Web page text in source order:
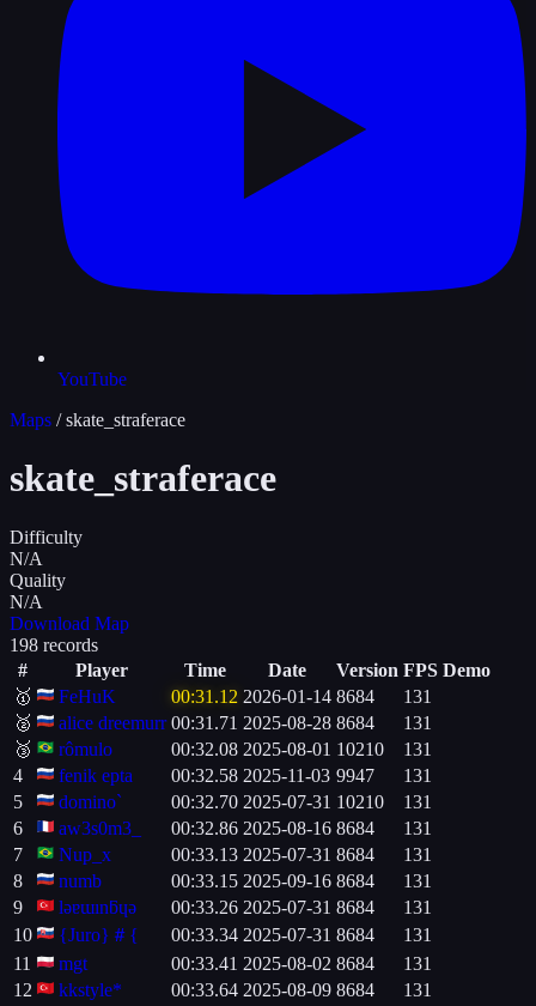
YouTube
Maps / skate_straferace
skate_straferace
Difficulty
N/A
Quality
N/A
Download Map
198 records
#
Player Time Date Version FPS Demo
🥇
FeHuK 00:31.12 2026-01-14 8684
131
🥈
alice dreemurr 00:31.71 2025-08-28 8684
131
🥉
rômulo 00:32.08 2025-08-01 10210
131
4
fenik epta 00:32.58 2025-11-03 9947
131
5
domino` 00:32.70 2025-07-31 10210
131
6
aw3s0m3_ 00:32.86 2025-08-16 8684
131
7
Nup_x 00:33.13 2025-07-31 8684
131
8
numb 00:33.15 2025-09-16 8684
131
9
lǝɐɯınƃɥǝ 00:33.26 2025-07-31 8684
131
10
{Juro}＃{ 00:33.34 2025-07-31 8684
131
11
mgt 00:33.41 2025-08-02 8684
131
12
kkstyle* 00:33.64 2025-08-09 8684
131